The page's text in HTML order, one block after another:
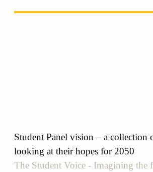
Student Panel vision – a collection
looking at their hopes for 2050
The Student Voice - Imagining the